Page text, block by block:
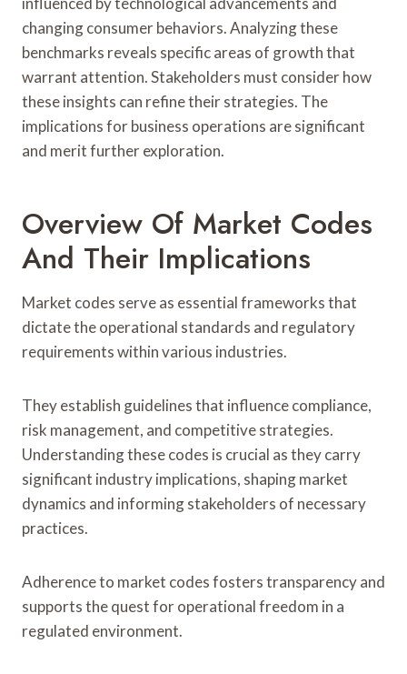
changing consumer behaviors. Analyzing these
benchmarks reveals specific areas of growth that
warrant attention. Stakeholders must consider how
these insights can refine their strategies. The
implications for business operations are significant
and merit further exploration.
Overview Of Market Codes
And Their Implications
Market codes serve as essential frameworks that
dictate the operational standards and regulatory
requirements within various industries.
They establish guidelines that influence compliance,
risk management, and competitive strategies.
Understanding these codes is crucial as they carry
significant industry implications, shaping market
dynamics and informing stakeholders of necessary
practices.
Adherence to market codes fosters transparency and
supports the quest for operational freedom in a
regulated environment.